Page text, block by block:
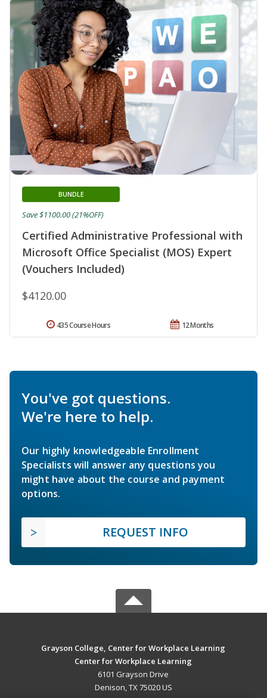
Certified Administrative Professional with
Microsoft Office Specialist (MOS) Expert
(Vouchers Included)
BUNDLE
$4120.00
Save $1100.00 (21%OFF)
12 Months
435 Course Hours
You've got questions.
We're here to help.
Our highly knowledgeable Enrollment
Specialists will answer any questions you
might have about the course and payment
options.
REQUEST INFO
Grayson College, Center for Workplace Learning
Center for Workplace Learning
6101 Grayson Drive
Denison, TX 75020 US